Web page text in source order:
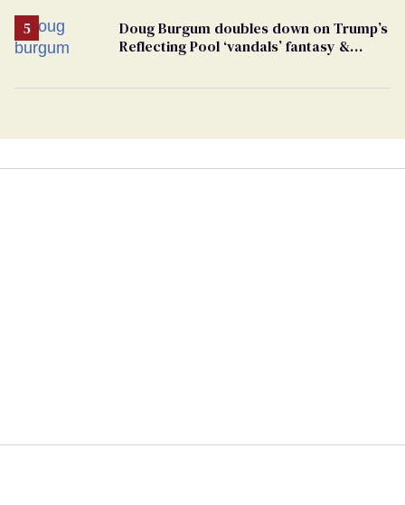
Doug Burgum doubles down on Trump’s
Reflecting Pool ‘vandals’ fantasy &